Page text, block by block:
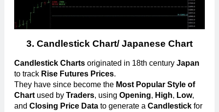
3. Candlestick Chart/ Japanese Chart
Candlestick Charts originated in 18th century Japan
to track Rise Futures Prices.
They have since become the Most Popular Style of
Chartused by Traders, using Opening, High, Low,
and Closing Price Data to generate a Candlestick for